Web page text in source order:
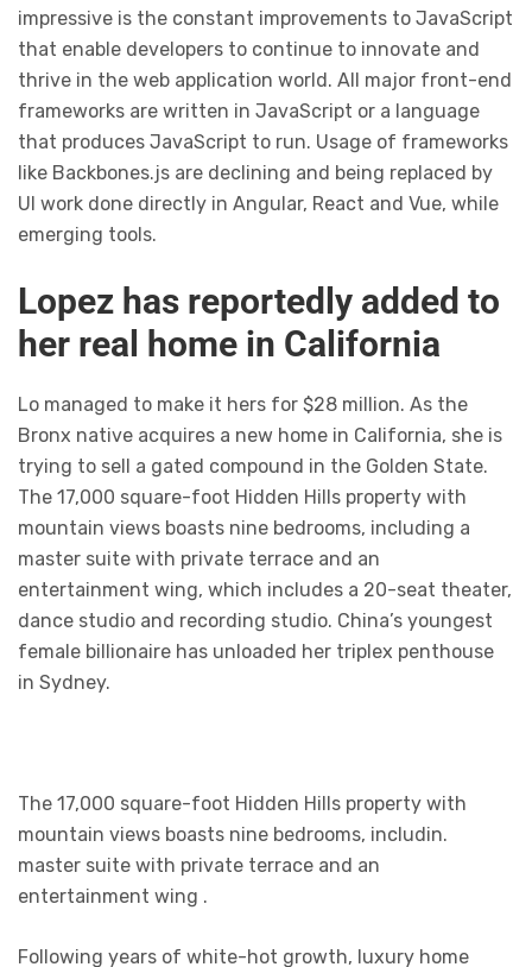
impressive is the constant improvements to JavaScript
that enable developers to continue to innovate and
thrive in the web application world. All major front-end
frameworks are written in JavaScript or a language
that produces JavaScript to run. Usage of frameworks
like Backbones.js are declining and being replaced by
UI work done directly in Angular, React and Vue, while
emerging tools.
Lopez has reportedly added to
her real home in California
Lo managed to make it hers for $28 million. As the
Bronx native acquires a new home in California, she is
trying to sell a gated compound in the Golden State.
The 17,000 square-foot Hidden Hills property with
mountain views boasts nine bedrooms, including a
master suite with private terrace and an
entertainment wing, which includes a 20-seat theater,
dance studio and recording studio. China’s youngest
female billionaire has unloaded her triplex penthouse
in Sydney.
The 17,000 square-foot Hidden Hills property with
mountain views boasts nine bedrooms, includin.
master suite with private terrace and an
entertainment wing .
Following years of white-hot growth, luxury home